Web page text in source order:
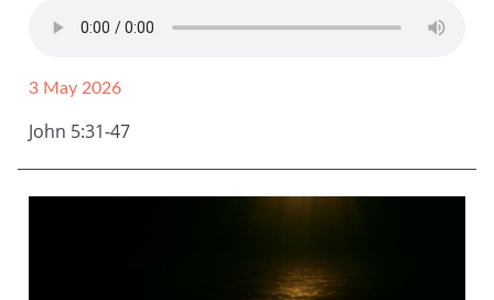
3 May 2026
John 5:31-47